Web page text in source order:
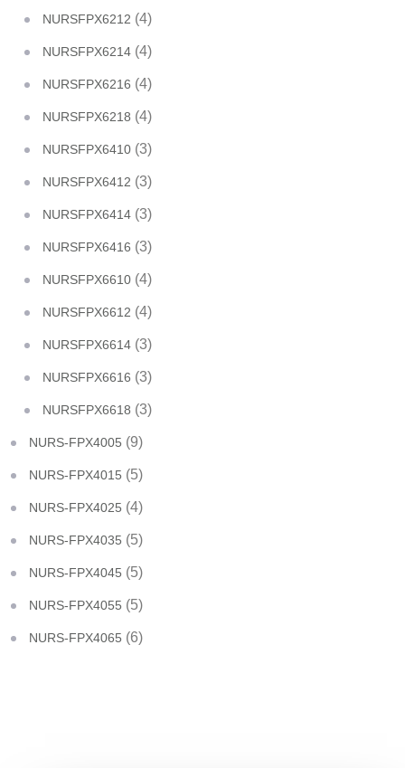
NURSFPX6212 (4)
NURSFPX6214 (4)
NURSFPX6216 (4)
NURSFPX6218 (4)
NURSFPX6410 (3)
NURSFPX6412 (3)
NURSFPX6414 (3)
NURSFPX6416 (3)
NURSFPX6610 (4)
NURSFPX6612 (4)
NURSFPX6614 (3)
NURSFPX6616 (3)
NURSFPX6618 (3)
NURS-FPX4005 (9)
NURS-FPX4015 (5)
NURS-FPX4025 (4)
NURS-FPX4035 (5)
NURS-FPX4045 (5)
NURS-FPX4055 (5)
NURS-FPX4065 (6)